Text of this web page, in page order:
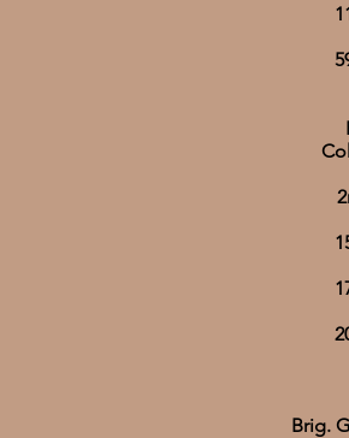
Brig.